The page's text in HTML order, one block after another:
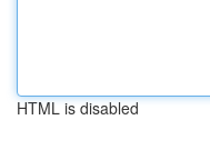
HTML is disabled